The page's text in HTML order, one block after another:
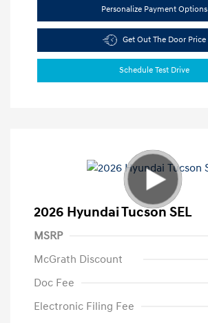
Personalize Payment Options
Get Out The Door Price
Schedule Test Drive
2026 Hyundai Tucson SEL
MSRP
McGrath Discount
Doc Fee
Electronic Filing Fee